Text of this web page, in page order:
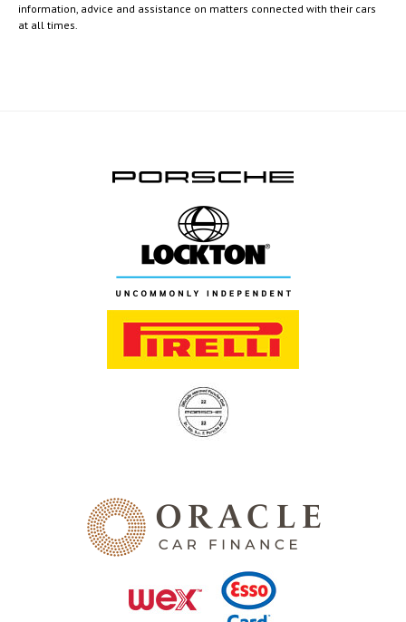
information, advice and assistance on matters connected with their cars
at all times.